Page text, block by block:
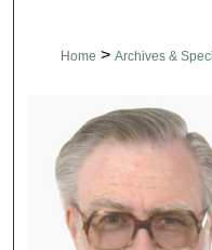
Home > Archives &